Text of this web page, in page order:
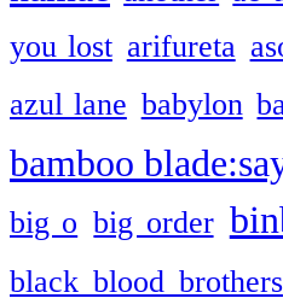
you lost arifureta
azul lane babylon
bamboo
big o big order
black blood brothers